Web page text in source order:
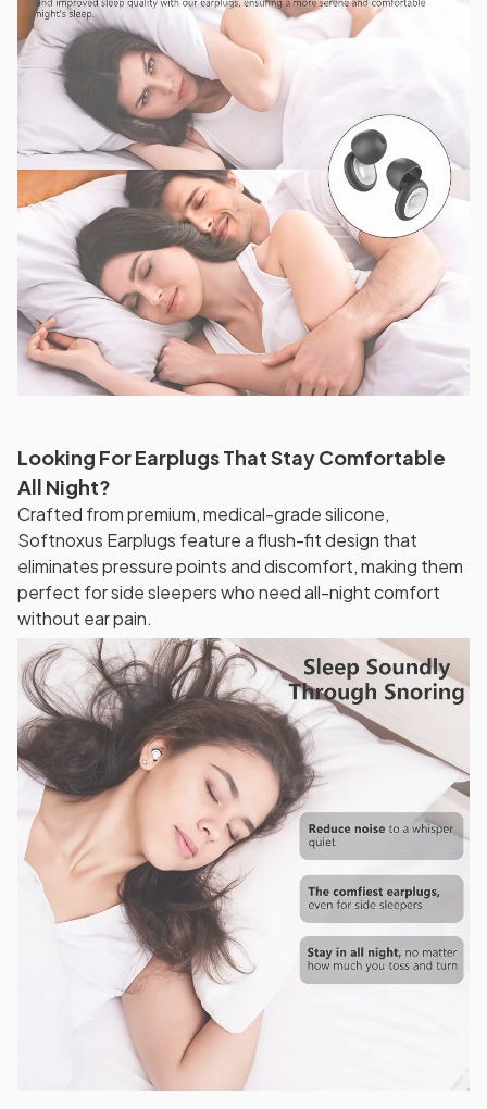
Looking For Earplugs That Stay Comfortable
All Night?
Crafted from premium, medical-grade silicone,
Softnoxus Earplugs feature a flush-fit design that
eliminates pressure points and discomfort, making them
perfect for side sleepers who need all-night comfort
without ear pain.